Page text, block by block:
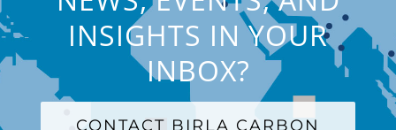
INSIGHTS IN YOUR
INBOX?
CONTACT BIRLA CARBON